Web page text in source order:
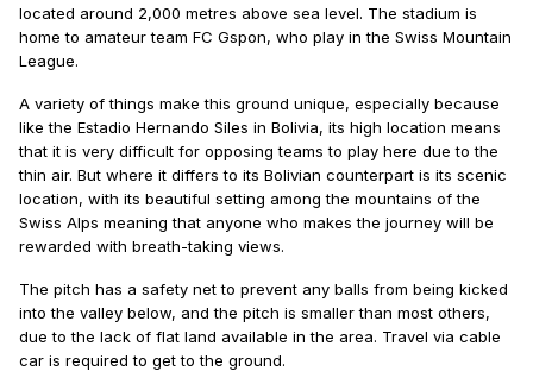
located around 2,000 metres above sea level. The stadium is
home to amateur team FC Gspon, who play in the Swiss Mountain
League.
A variety of things make this ground unique, especially because
like the Estadio Hernando Siles in Bolivia, its high location means
that it is very difficult for opposing teams to play here due to the
thin air. But where it differs to its Bolivian counterpart is its scenic
location, with its beautiful setting among the mountains of the
Swiss Alps meaning that anyone who makes the journey will be
rewarded with breath-taking views.
The pitch has a safety net to prevent any balls from being kicked
into the valley below, and the pitch is smaller than most others,
due to the lack of flat land available in the area. Travel via cable
car is required to get to the ground.